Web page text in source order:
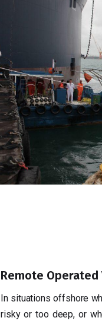
Remote Operated
In situations offshore
risky or too deep, or